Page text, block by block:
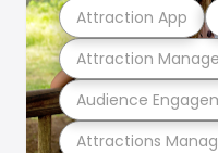
Attractions
Audience
Attraction
Attraction App